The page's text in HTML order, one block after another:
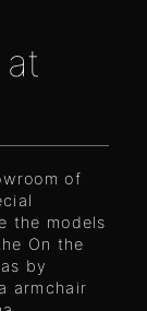
of
the models
On the
by
armchair